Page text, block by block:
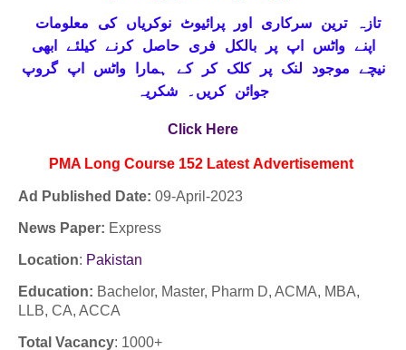
اپنےواٹس اپ پر بالکل فری حاصل کرنے کیلئے ابھی
نیچے موجود لنک پر کلک کر کے ہمارا واٹس اپ گروپ
جوائن کریں۔ شکریہ
Click Here
PMA Long Course 152 Latest Advertisement
Ad Published Date: 09-April-2023
News Paper: Express
Location: Pakistan
Education: Bachelor, Master, Pharm D, ACMA, MBA,
LLB, CA, ACCA
Total Vacancy: 1000+